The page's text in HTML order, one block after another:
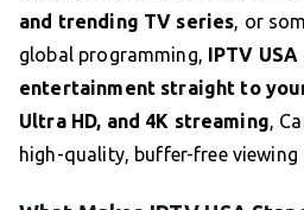
and trending TV series , or
global programming, IPTV
entertainment straight to
Ultra HD, and 4K streaming ,
high-quality, buffer-free viewing